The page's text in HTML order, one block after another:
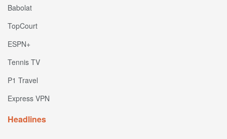
Babolat
TopCourt
ESPN+
Tennis TV
P1 Travel
Express VPN
Headlines